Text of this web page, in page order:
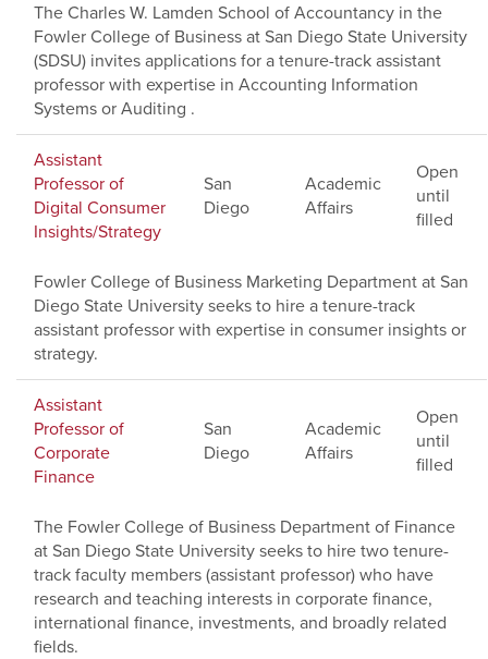
The Charles W. Lamden School of Accountancy in the
Fowler College of Business at San Diego State University
(SDSU) invites applications for a tenure-track assistant
professor with expertise in Accounting Information
Systems or Auditing .
Assistant
Professor of
Digital Consumer
Insights/Strategy
San
Diego
Academic
Affairs
Open
until
filled
Fowler College of Business Marketing Department at San
Diego State University seeks to hire a tenure-track
assistant professor with expertise in consumer insights or
strategy.
Assistant
Professor of
Corporate
Finance
San
Diego
Academic
Affairs
Open
until
filled
The Fowler College of Business Department of Finance
at San Diego State University seeks to hire two tenure-
track faculty members (assistant professor) who have
research and teaching interests in corporate finance,
international finance, investments, and broadly related
fields.